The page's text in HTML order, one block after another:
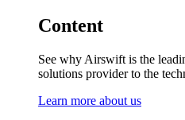
Content
See why Airswift is the
solutions provider to the
Learn more about us